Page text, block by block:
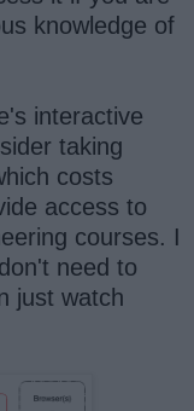
knowledge of
interactive
taking
costs
access to
courses. I
need to
just watch